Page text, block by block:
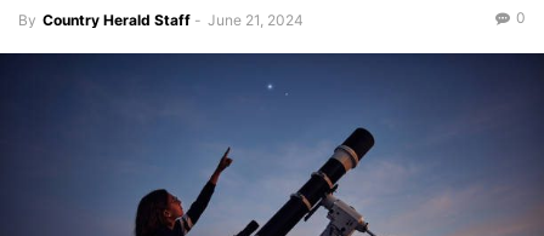
By Country Herald Staff - June 21, 2024 0